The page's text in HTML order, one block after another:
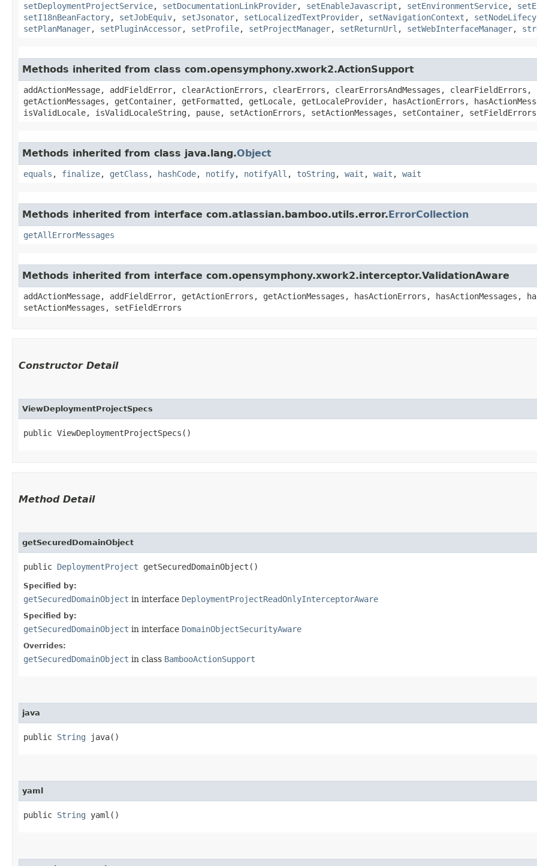
setDeploymentProjectService, setDocumentationLinkProvider, setEnableJavascript , setEnvironmentService,
setI18nBeanFactory, setJobEquiv, setJsonator, setLocalizedTextProvider, setNavigationContext ,
setPlanManager, setPluginAccessor, setProfile, setProjectManager, setReturnUrl , setWebInterfaceManager,
Methods inherited from class com.opensymphony.xwork2.ActionSupport
addActionMessage, addFieldError, clearActionErrors, clearErrors, clearErrorsAndMessages,
getActionMessages, getContainer, getFormatted, getLocale, getLocaleProvider, hasActionErrors,
isValidLocale, isValidLocaleString, pause, setActionErrors, setActionMessages, setContainer,
Methods inherited from class java.lang.Object
equals , finalize, getClass , hashCode, notify, notifyAll , toString , wait , wait , wait
Methods inherited from interface com.atlassian.bamboo.utils.error.ErrorCollection
getAllErrorMessages
Methods inherited from interface com.opensymphony.xwork2.interceptor.ValidationAware
addActionMessage, addFieldError, getActionErrors, getActionMessages, hasActionErrors,
setActionMessages, setFieldErrors
Constructor Detail
ViewDeploymentProjectSpecs
public ViewDeploymentProjectSpecs()
Method Detail
getSecuredDomainObject
public DeploymentProject getSecuredDomainObject()
Specified by:
getSecuredDomainObject in interface DeploymentProjectReadOnlyInterceptorAware
Specified by:
getSecuredDomainObject in interface DomainObjectSecurityAware
Overrides:
getSecuredDomainObject in class BambooActionSupport
java
public String java()
yaml
public String yaml()